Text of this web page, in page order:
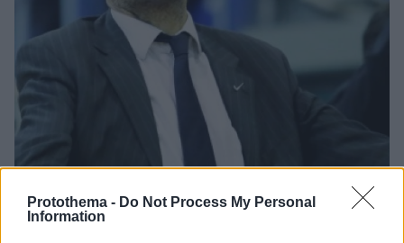
Protothema - Do Not Process My Personal
Information